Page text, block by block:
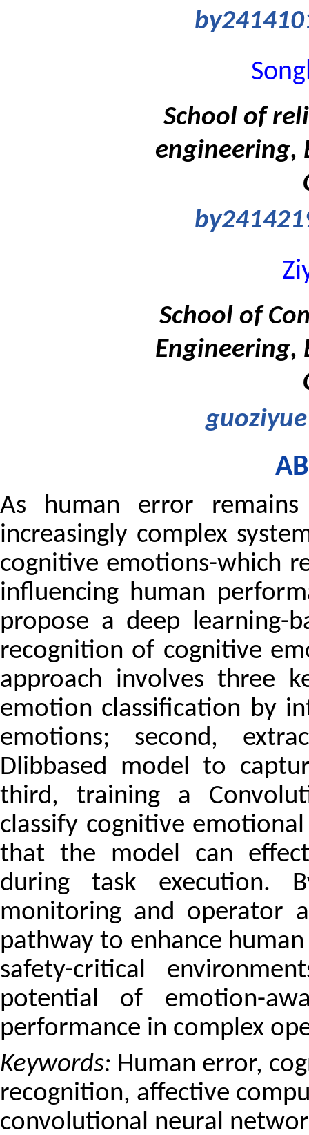
School of
engineering,
School of
Engineering,
As human error
increasingly complex
cognitive emotions-which
influencing human
propose a deep learning-
recognition of cognitive
approach involves three
emotion classification by
emotions; second,
Dlibbased model to
third, training a
classify cognitive
that the model can
during task execution.
monitoring and operator
pathway to enhance
safety-critical
potential of emotion-
performance in complex
Keywords: Human error,
recognition, affective
convolutional neural